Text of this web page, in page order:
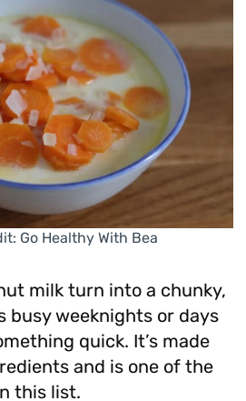
Go Healthy With Bea
milk turn into a chunky,
busy weeknights or days
quick. It’s made
and is one of the
this list.